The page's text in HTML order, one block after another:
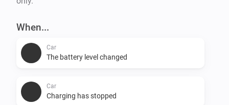
When...
Car
The battery level changed
Car
Charging has stopped